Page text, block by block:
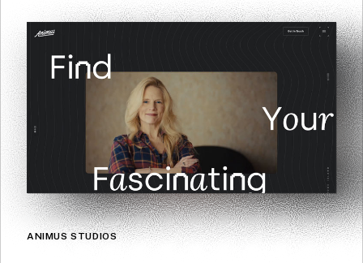
ANIMUS STUDIOS